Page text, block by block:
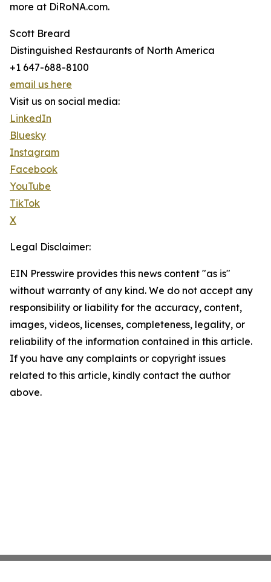
more at DiRoNA.com.
Scott Breard
Distinguished Restaurants of North America
+1 647-688-8100
email us here
Visit us on social media:
LinkedIn
Bluesky
Instagram
Facebook
YouTube
TikTok
X
Legal Disclaimer:
EIN Presswire provides this news content "as is"
without warranty of any kind. We do not accept any
responsibility or liability for the accuracy, content,
images, videos, licenses, completeness, legality, or
reliability of the information contained in this article.
If you have any complaints or copyright issues
related to this article, kindly contact the author
above.